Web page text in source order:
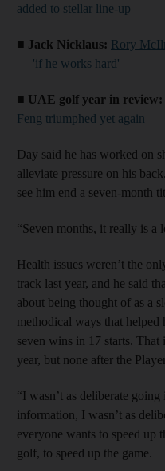
added to stellar line-up
■ Jack Nicklaus: Rory
— 'if he works hard'
■ UAE golf year in review:
Feng triumphed yet again
Day said he has worked on
alleviate pressure on his
see him end a seven-month
“Seven months, it really is a
Health issues weren’t the
track last year, and he said
about being thought of as a
methodical ways that
seven wins in 17 starts.
year, but none after the
“I wasn’t as deliberate
information, I wasn’t as
everyone wants to speed up
golf, to speed up the game.